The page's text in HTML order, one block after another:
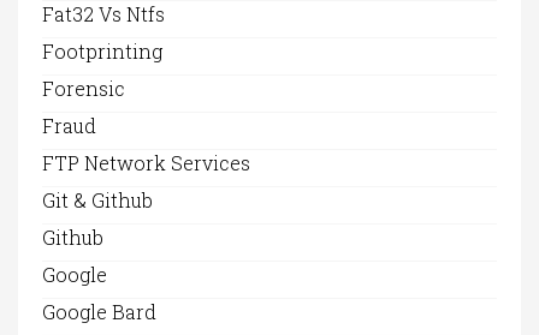
Fat32 Vs Ntfs
Footprinting
Forensic
Fraud
FTP Network Services
Git & Github
Github
Google
Google Bard